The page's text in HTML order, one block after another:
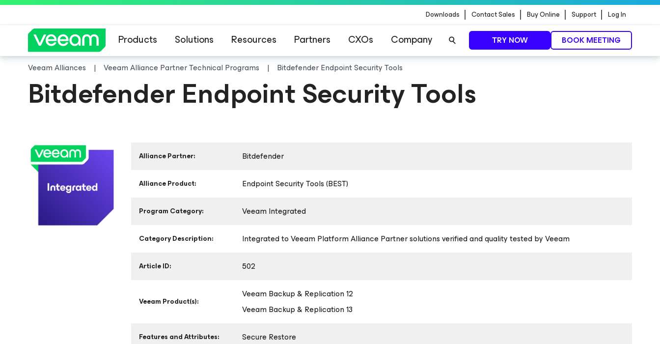
Downloads Contact Sales Buy Online Support Log In
Products Solutions Resources Partners CXOs Company TRY NOW BOOK MEETING
Veeam Alliances Veeam Alliance Partner Technical Programs Bitdefender Endpoint Security Tools
Bitdefender Endpoint Security Tools
Alliance Partner: Bitdefender
Alliance Product: Endpoint Security Tools (BEST)
Program Category: Veeam Integrated
Category Description: Integrated to Veeam Platform Alliance Partner solutions verified and quality tested by Veeam
Article ID: 502
Veeam Product(s):
Veeam Backup & Replication 12
Veeam Backup & Replication 13
Features and Attributes: Secure Restore